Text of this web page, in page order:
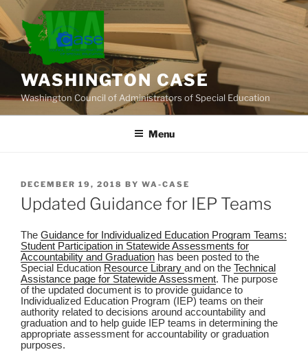
Skip
to
content
WASHINGTON CASE
Washington Council of Administrators of Special Education
Menu
POSTED
ON
DECEMBER 19, 2018 BY WA-CASE
Updated Guidance for IEP Teams
The Guidance for Individualized Education Program Teams:
Student Participation in Statewide Assessments for
Accountability and Graduation has been posted to the
Special Education Resource Library and on the Technical
Assistance page for Statewide Assessment. The purpose
of the updated document is to provide guidance to
Individualized Education Program (IEP) teams on their
authority related to decisions around accountability and
graduation and to help guide IEP teams in determining the
appropriate assessment for accountability or graduation
purposes.